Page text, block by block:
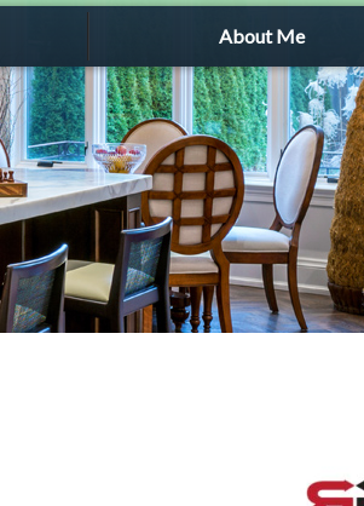
About Me